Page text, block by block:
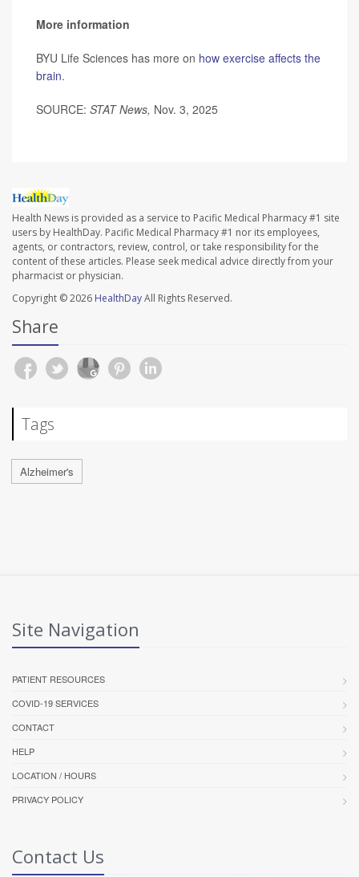
More information
BYU Life Sciences has more on how exercise affects the
brain.
SOURCE: STAT News, Nov. 3, 2025
Health News is provided as a service to Pacific Medical Pharmacy #1 site
users by HealthDay. Pacific Medical Pharmacy #1 nor its employees,
agents, or contractors, review, control, or take responsibility for the
content of these articles. Please seek medical advice directly from your
pharmacist or physician.
Copyright © 2026 HealthDayAll Rights Reserved.
Share
Tags
Alzheimer's
Site Navigation
PATIENT RESOURCES
COVID-19 SERVICES
CONTACT
HELP
LOCATION / HOURS
PRIVACY POLICY
Contact Us